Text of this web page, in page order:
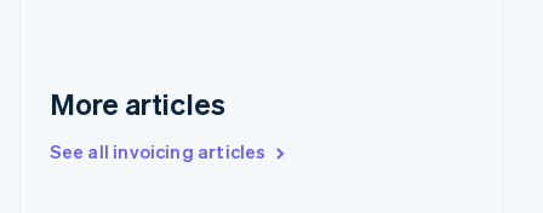
More articles
See all invoicing articles
English
English